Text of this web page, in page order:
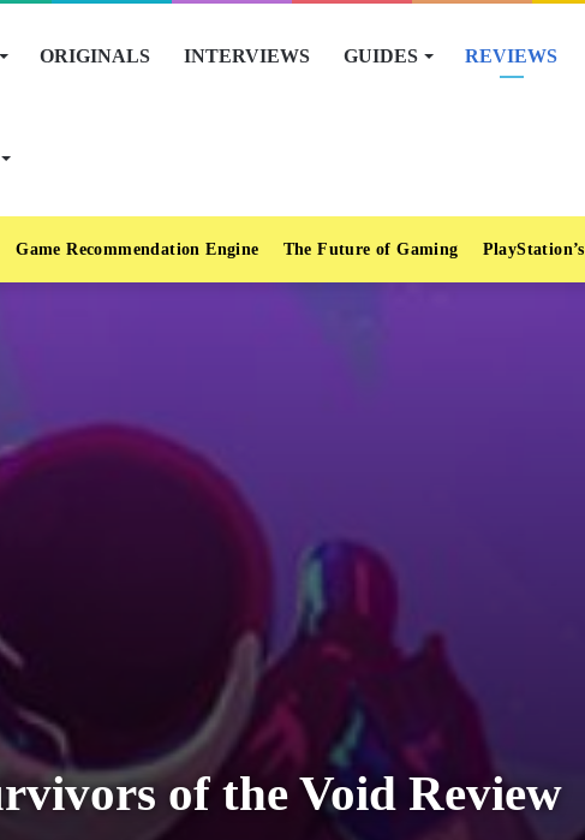
ORIGINALS INTERVIEWS GUIDES REVIEWS
Game Recommendation Engine The Future of Gaming PlayStation’s
of the Void Review